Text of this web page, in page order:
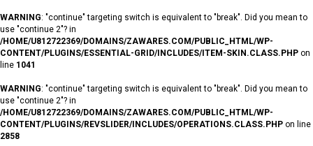
WARNING: "continue" targeting switch is equivalent to "break". Did you mean to
use "continue 2"? in
/HOME/U812722369/DOMAINS/ZAWARES.COM/PUBLIC_HTML/WP-
CONTENT/PLUGINS/ESSENTIAL-GRID/INCLUDES/ITEM-SKIN.CLASS.PHP on
line 1041
WARNING: "continue" targeting switch is equivalent to "break". Did you mean to
use "continue 2"? in
/HOME/U812722369/DOMAINS/ZAWARES.COM/PUBLIC_HTML/WP-
CONTENT/PLUGINS/REVSLIDER/INCLUDES/OPERATIONS.CLASS.PHP on line
2858